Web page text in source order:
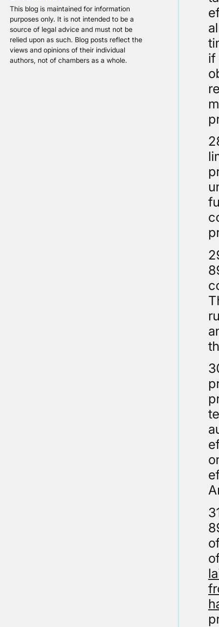
This blog is maintained for information
purposes only. It is not intended to be a
source of legal advice and must not be
relied upon as such. Blog posts reflect the
views and opinions of their individual
authors, not of chambers as a whole.
if